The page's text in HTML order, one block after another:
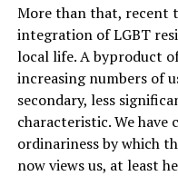
More than that, recent
integration of LGBT
local life. A byproduct
increasing numbers of
secondary, less
characteristic. We have
ordinariness by which
now views us, at least